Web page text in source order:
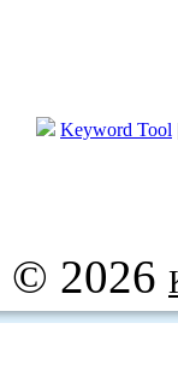
Keyword Tool
© 2026